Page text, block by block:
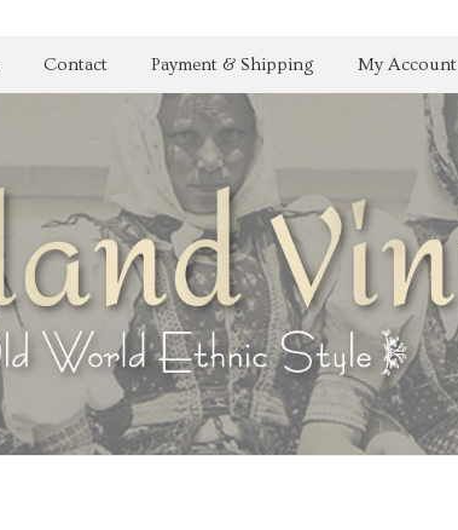
Contact Payment & Shipping My Account